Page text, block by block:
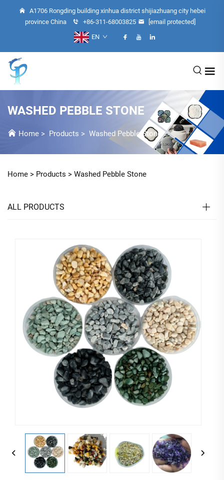
A1706 Rongding building xinhua district shijiazhuang city hebei
province China
+86-311-68003825
[email protected]
EN
WASHED PEBBLE STONE
Home > Products > Washed Pebble Stone
Home > Products > Washed Pebble Stone
ALL PRODUCTS